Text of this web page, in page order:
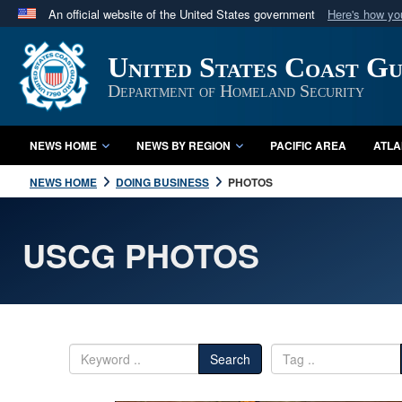
An official website of the United States government Here's how
Official websites use .mil
A.mil website belongs to an official U.S. Department
in the United States.
United States Coast
Department of Homeland Security
NEWS HOME NEWS BY REGION PACIFIC AREA
NEWS HOME DOING BUSINESS PHOTOS
USCG PHOTOS
Search